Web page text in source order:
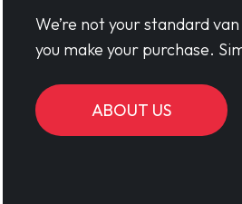
We’re not your standard
you make your purchase.
ABOUT US